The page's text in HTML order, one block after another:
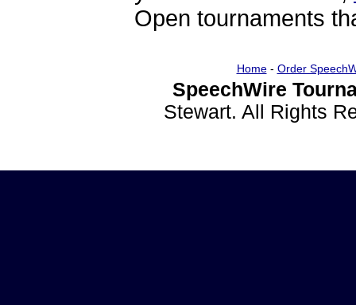
Open tournaments
Home- Order
SpeechWire
Stewart. All Rights